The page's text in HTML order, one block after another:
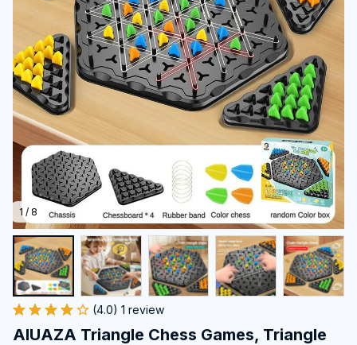
1 / 8
(4.0) 1 review
AIUAZA Triangle Chess Games, Triangle